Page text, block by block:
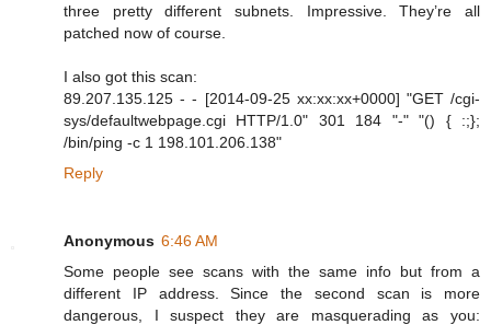
three pretty different subnets. Impressive. They’re all
patched now of course.
I also got this scan:
89.207.135.125 - - [2014-09-25 xx:xx:xx+0000] "GET /cgi-
sys/defaultwebpage.cgi HTTP/1.0" 301 184 "-" "() { :;};
/bin/ping -c 1 198.101.206.138"
Reply
Anonymous 6:46 AM
Some people see scans with the same info but from a
different IP address. Since the second scan is more
dangerous, I suspect they are masquerading as you: